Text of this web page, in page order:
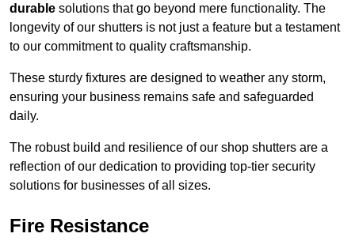
durable solutions that go beyond mere functionality. The
longevity of our shutters is not just a feature but a testament
to our commitment to quality craftsmanship.
These sturdy fixtures are designed to weather any storm,
ensuring your business remains safe and safeguarded
daily.
The robust build and resilience of our shop shutters are a
reflection of our dedication to providing top-tier security
solutions for businesses of all sizes.
Fire Resistance